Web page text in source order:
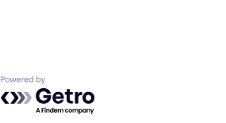
Powered by Getro.com